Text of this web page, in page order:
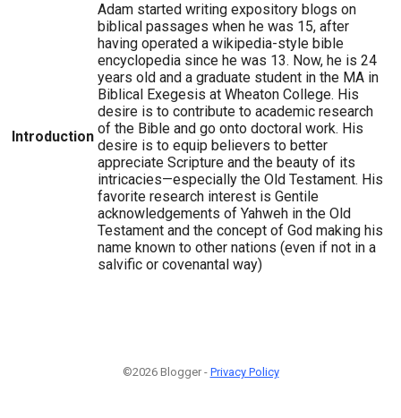
Introduction
Adam started writing expository blogs on
biblical passages when he was 15, after
having operated a wikipedia-style bible
encyclopedia since he was 13. Now, he is 24
years old and a graduate student in the MA in
Biblical Exegesis at Wheaton College. His
desire is to contribute to academic research
of the Bible and go onto doctoral work. His
desire is to equip believers to better
appreciate Scripture and the beauty of its
intricacies—especially the Old Testament. His
favorite research interest is Gentile
acknowledgements of Yahweh in the Old
Testament and the concept of God making his
name known to other nations (even if not in a
salvific or covenantal way)
©2026 Blogger - Privacy Policy